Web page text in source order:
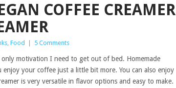
COFFEE CREAMER
, Food 5 Comments
motivation I need to get out of bed. Homemade
enjoy your coffee just a little bit more. You can also enjoy
is very versatile in flavor options and easy to make.